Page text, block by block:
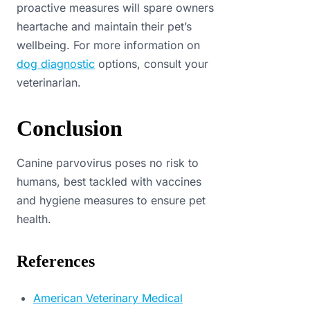
proactive measures will spare owners
heartache and maintain their pet’s
wellbeing. For more information on
dog diagnostic options, consult your
veterinarian.
Conclusion
Canine parvovirus poses no risk to
humans, best tackled with vaccines
and hygiene measures to ensure pet
health.
References
American Veterinary Medical